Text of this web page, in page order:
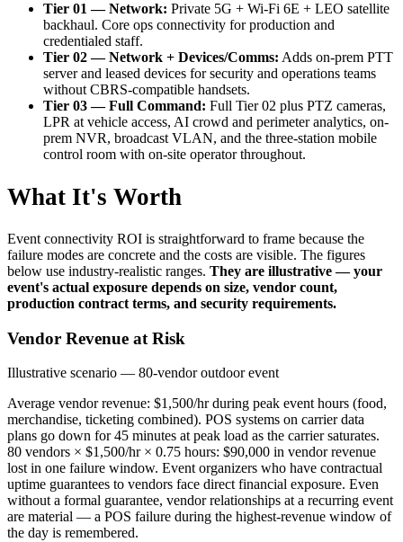
Tier 01 — Network: Private 5G + Wi-Fi 6E + LEO satellite
backhaul. Core ops connectivity for production and
credentialed staff.
Tier 02 — Network + Devices/Comms: Adds on-prem PTT
server and leased devices for security and operations teams
without CBRS-compatible handsets.
Tier 03 — Full Command: Full Tier 02 plus PTZ cameras,
LPR at vehicle access, AI crowd and perimeter analytics, on-
prem NVR, broadcast VLAN, and the three-station mobile
control room with on-site operator throughout.
What It's Worth
Event connectivity ROI is straightforward to frame because the
failure modes are concrete and the costs are visible. The figures
below use industry-realistic ranges. They are illustrative — your
event's actual exposure depends on size, vendor count,
production contract terms, and security requirements.
Vendor Revenue at Risk
Illustrative scenario — 80-vendor outdoor event
Average vendor revenue: $1,500/hr during peak event hours (food,
merchandise, ticketing combined). POS systems on carrier data
plans go down for 45 minutes at peak load as the carrier saturates.
80 vendors × $1,500/hr × 0.75 hours: $90,000 in vendor revenue
lost in one failure window. Event organizers who have contractual
uptime guarantees to vendors face direct financial exposure. Even
without a formal guarantee, vendor relationships at a recurring event
are material — a POS failure during the highest-revenue window of
the day is remembered.